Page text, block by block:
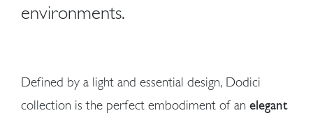
environments.
Defined by a light and essential design, Dodici
collection is the perfect embodiment of an elegant